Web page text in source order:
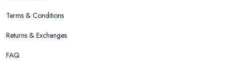
Terms & Conditions
Returns & Exchanges
FAQ